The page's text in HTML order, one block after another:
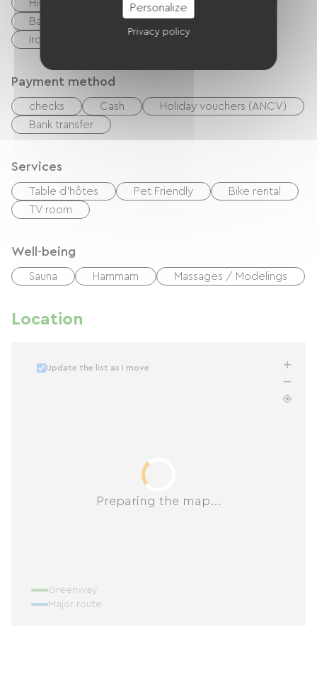
Hi-fi system
BBQ
Garden Lounge
Baby equipment
Hair dryer
Ironing equipment
Tumble dryer
Payment method
checks Cash
Holiday vouchers (ANCV)
Bank transfer
Services
Table d'hôtes Pet Friendly
Bike rental
TV room
Well-being
Sauna Hammam Massages / Modelings
Location
Preparing the map...
Update the list as I move
Greenway
Major route
Personalize
Privacy policy